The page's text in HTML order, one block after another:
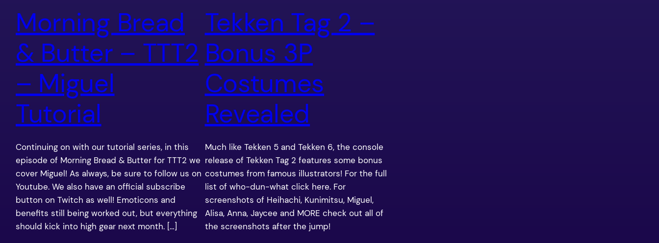
Morning Bread
& Butter – TTT2
– Miguel
Tutorial
Continuing on with our tutorial series, in this
episode of Morning Bread & Butter for TTT2 we
cover Miguel! As always, be sure to follow us on
Youtube. We also have an official subscribe
button on Twitch as well! Emoticons and
benefits still being worked out, but everything
should kick into high gear next month. […]
Tekken Tag 2 –
Bonus 3P
Costumes
Revealed
Much like Tekken 5 and Tekken 6, the console
release of Tekken Tag 2 features some bonus
costumes from famous illustrators! For the full
list of who-dun-what click here. For
screenshots of Heihachi, Kunimitsu, Miguel,
Alisa, Anna, Jaycee and MORE check out all of
the screenshots after the jump!